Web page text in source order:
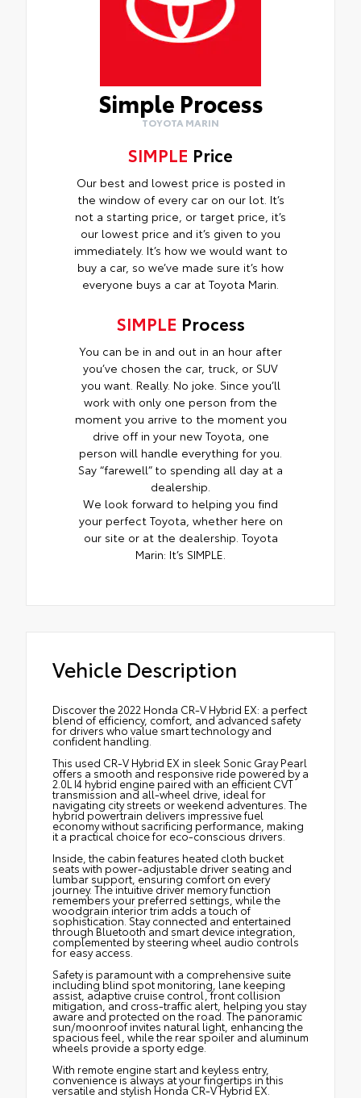
Simple Process
TOYOTA MARIN
SIMPLE Price
Our best and lowest price is posted in
the window of every car on our lot. It’s
not a starting price, or target price, it’s
our lowest price and it’s given to you
immediately. It’s how we would want to
buy a car, so we’ve made sure it’s how
everyone buys a car at Toyota Marin.
SIMPLE Process
You can be in and out in an hour after
you’ve chosen the car, truck, or SUV
you want. Really. No joke. Since you’ll
work with only one person from the
moment you arrive to the moment you
drive off in your new Toyota, one
person will handle everything for you.
Say “farewell” to spending all day at a
dealership.
We look forward to helping you find
your perfect Toyota, whether here on
our site or at the dealership. Toyota
Marin: It’s SIMPLE.
Vehicle Description
Discover the 2022 Honda CR-V Hybrid EX: a perfect
blend of efficiency, comfort, and advanced safety
for drivers who value smart technology and
confident handling.
This used CR-V Hybrid EX in sleek Sonic Gray Pearl
offers a smooth and responsive ride powered by a
2.0L I4 hybrid engine paired with an efficient CVT
transmission and all-wheel drive, ideal for
navigating city streets or weekend adventures. The
hybrid powertrain delivers impressive fuel
economy without sacrificing performance, making
it a practical choice for eco-conscious drivers.
Inside, the cabin features heated cloth bucket
seats with power-adjustable driver seating and
lumbar support, ensuring comfort on every
journey. The intuitive driver memory function
remembers your preferred settings, while the
woodgrain interior trim adds a touch of
sophistication. Stay connected and entertained
through Bluetooth and smart device integration,
complemented by steering wheel audio controls
for easy access.
Safety is paramount with a comprehensive suite
including blind spot monitoring, lane keeping
assist, adaptive cruise control, front collision
mitigation, and cross-traffic alert, helping you stay
aware and protected on the road. The panoramic
sun/moonroof invites natural light, enhancing the
spacious feel, while the rear spoiler and aluminum
wheels provide a sporty edge.
With remote engine start and keyless entry,
convenience is always at your fingertips in this
versatile and stylish Honda CR-V Hybrid EX.